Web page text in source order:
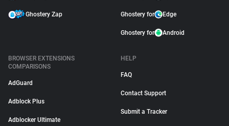
Ghostery Zap Ghostery for Edge
Ghostery for Android
BROWSER EXTENSIONS
COMPARISONS
AdGuard
Adblock Plus
Adblocker Ultimate
HELP
FAQ
Contact Support
Submit a Tracker